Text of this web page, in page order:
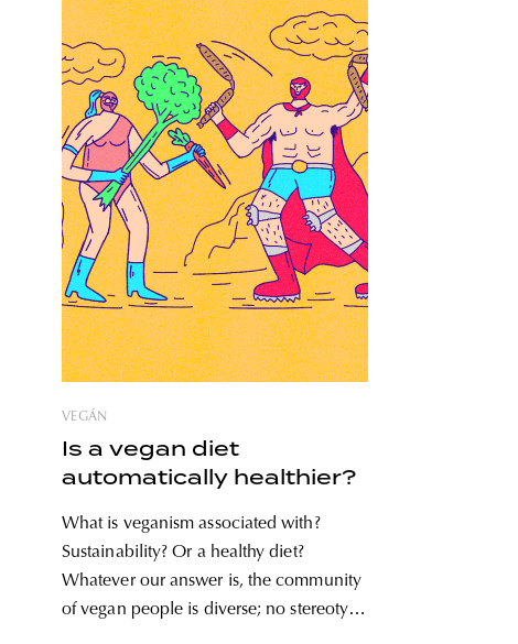
VEGÁN
Is a vegan diet
automatically healthier?
What is veganism associated with?
Sustainability? Or a healthy diet?
Whatever our answer is, the community
of vegan people is diverse; no stereotype